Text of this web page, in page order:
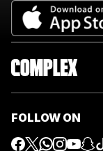
FOLLOW ON